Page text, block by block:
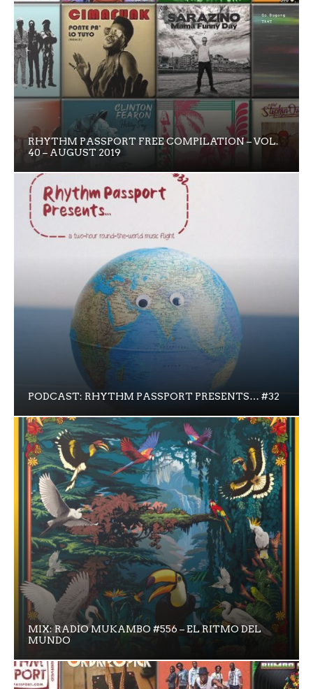
RHYTHM PASSPORT FREE COMPILATION – VOL.
40 – AUGUST 2019
PODCAST: RHYTHM PASSPORT PRESENTS… #32
MIX: RADIO MUKAMBO #556 – EL RITMO DEL
MUNDO